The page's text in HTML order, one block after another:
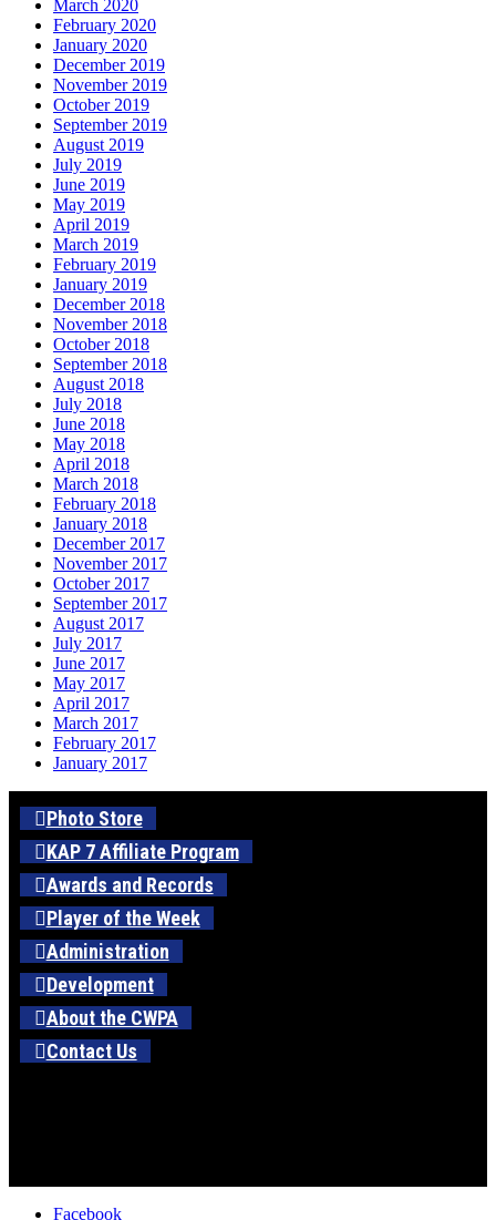
March 2020
February 2020
January 2020
December 2019
November 2019
October 2019
September 2019
August 2019
July 2019
June 2019
May 2019
April 2019
March 2019
February 2019
January 2019
December 2018
November 2018
October 2018
September 2018
August 2018
July 2018
June 2018
May 2018
April 2018
March 2018
February 2018
January 2018
December 2017
November 2017
October 2017
September 2017
August 2017
July 2017
June 2017
May 2017
April 2017
March 2017
February 2017
January 2017
Photo Store
KAP 7 Affiliate Program
Awards and Records
Player of the Week
Administration
Development
About the CWPA
Contact Us
Facebook